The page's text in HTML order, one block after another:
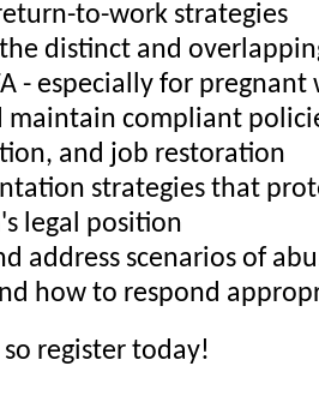
to-work strategies
distinct and
- especially for pregnant
maintain compliant
and job restoration
strategies that
legal position
address scenarios of
how to respond
register today!